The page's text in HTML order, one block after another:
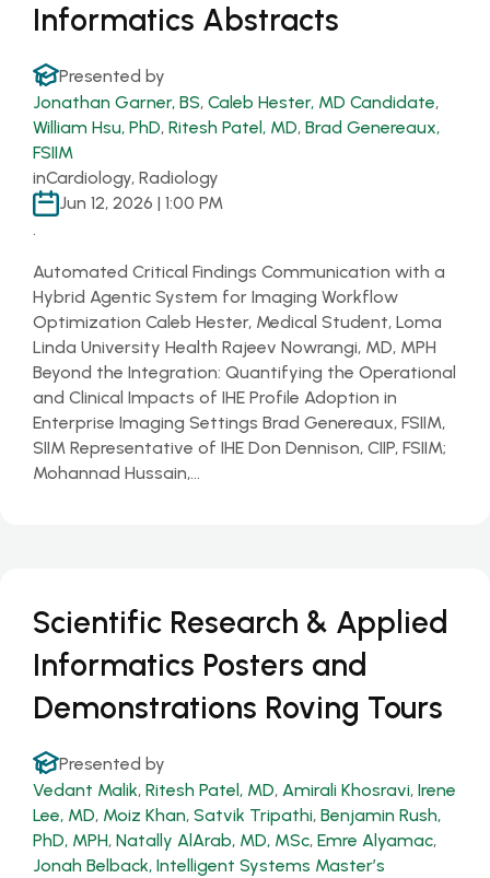
Informatics Abstracts
Presented by
Jonathan Garner, BS, Caleb Hester, MD Candidate,
William Hsu, PhD, Ritesh Patel, MD, Brad Genereaux,
FSIIM
inCardiology, Radiology
Jun 12, 2026 | 1:00 PM
.
Automated Critical Findings Communication with a
Hybrid Agentic System for Imaging Workflow
Optimization Caleb Hester, Medical Student, Loma
Linda University Health Rajeev Nowrangi, MD, MPH
Beyond the Integration: Quantifying the Operational
and Clinical Impacts of IHE Profile Adoption in
Enterprise Imaging Settings Brad Genereaux, FSIIM,
SIIM Representative of IHE Don Dennison, CIIP, FSIIM;
Mohannad Hussain,…
Scientific Research & Applied
Informatics Posters and
Demonstrations Roving Tours
Presented by
Vedant Malik, Ritesh Patel, MD, Amirali Khosravi, Irene
Lee, MD, Moiz Khan, Satvik Tripathi, Benjamin Rush,
PhD, MPH, Natally AlArab, MD, MSc, Emre Alyamac,
Jonah Belback, Intelligent Systems Master’s